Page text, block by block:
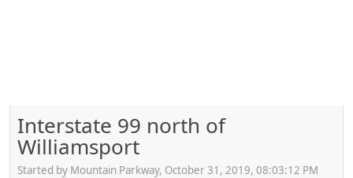
Interstate 99 north of
Williamsport
Started by Mountain Parkway, October 31, 2019, 08:03:12 PM